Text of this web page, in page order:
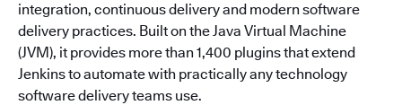
integration, continuous delivery and modern software
delivery practices. Built on the Java Virtual Machine
(JVM), it provides more than 1,400 plugins that extend
Jenkins to automate with practically any technology
software delivery teams use.